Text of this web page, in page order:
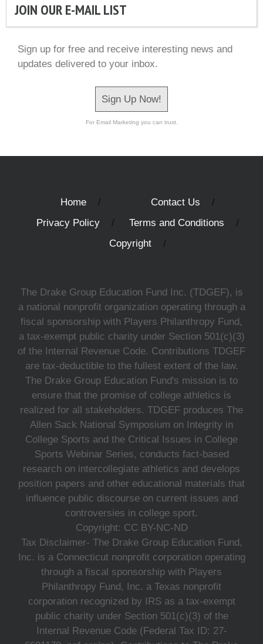
JOIN OUR E-MAIL LIST
Sign up for free and receive interesting news and
updates delivered to your inbox.
Sign Up Now!
For Email Marketing you can trust.
Home
Contact Us
Privacy Policy
Terms and Conditions
Copyright
The Drake Group Education Fund Inc. (TDGEF), is
a national nonprofit organization operating through a
fiscal sponsorship with Players Philanthropy Fund,
a tax-exempt public charity under Section 501(c)(3)
of the Internal Revenue Code. Contributions TDGEF
are tax-deductible to the fullest extent of the law.
The Drake Group Education Fund's mission is to
ensure that the promise of college athletics is
realized for all stakeholders. TDGEF produces The
Allen Sack National Symposium on Integrity in
College Sports and the Critical Issues in College
Sports Webinar Series, conducts fact-based
research on intercollegiate athletics and develops
position papers and other educational materials that
influence public discourse on current issues and
controversies in college sport.
Copyright: CC BY-NC-ND
Tax Disclaimer- The Drake Group Education Fund,
Inc. is a Connecticut nonprofit corporation operating
through a fiscal sponsorship with Players
Philanthropy Fund, Inc. a Texas nonprofit
corporation recognized by IRS as a tax-exempt
public charity under Section 501(c)(3) of the
Internal Revenue Code (Federal Tax ID: 27-